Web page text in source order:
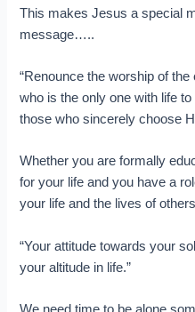
This makes Jesus a special
message…..
“Renounce the worship of
who is the only one with life
those who sincerely choose
Whether you are formally
for your life and you have a
your life and the lives of
“Your attitude towards your
your altitude in life.”